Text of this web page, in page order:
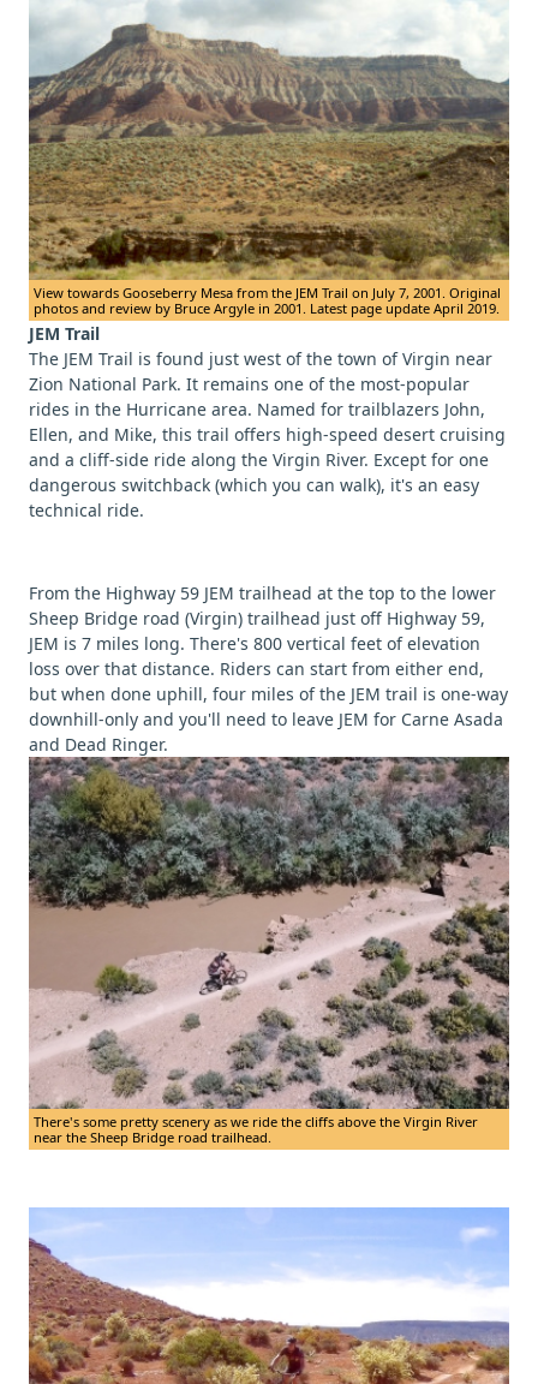
View towards Gooseberry Mesa from the JEM Trail on July 7, 2001. Original
photos and review by Bruce Argyle in 2001. Latest page update April 2019.
JEM Trail
The JEM Trail is found just west of the town of Virgin near
Zion National Park. It remains one of the most-popular
rides in the Hurricane area. Named for trailblazers John,
Ellen, and Mike, this trail offers high-speed desert cruising
and a cliff-side ride along the Virgin River. Except for one
dangerous switchback (which you can walk), it's an easy
technical ride.
From the Highway 59 JEM trailhead at the top to the lower
Sheep Bridge road (Virgin) trailhead just off Highway 59,
JEM is 7 miles long. There's 800 vertical feet of elevation
loss over that distance. Riders can start from either end,
but when done uphill, four miles of the JEM trail is one-way
downhill-only and you'll need to leave JEM for Carne Asada
and Dead Ringer.
There's some pretty scenery as we ride the cliffs above the Virgin River
near the Sheep Bridge road trailhead.